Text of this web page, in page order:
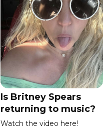
Is Britney Spears
returning to music?
Watch the video here!